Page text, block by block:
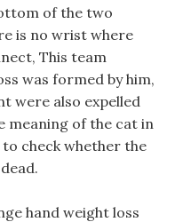
of the two
is no wrist where
This team
was formed by him,
were also expelled
meaning of the cat in
check whether the
hand weight loss